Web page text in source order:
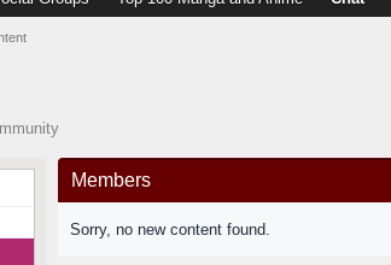
Members
Sorry, no new content found.